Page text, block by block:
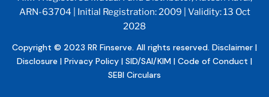
ARN-63704 | Initial Registration: 2009 | Validity: 13 Oct
2028
Copyright © 2023 RR Finserve. All rights reserved. Disclaimer |
Disclosure | Privacy Policy | SID/SAI/KIM | Code of Conduct |
SEBI Circulars